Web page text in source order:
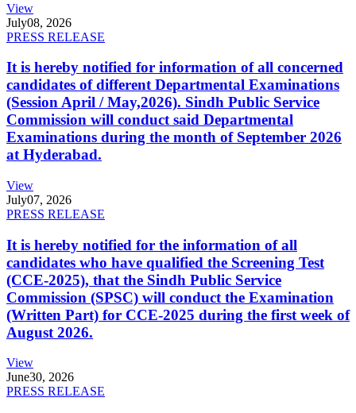
View
July08, 2026
PRESS RELEASE
It is hereby notified for information of all concerned
candidates of different Departmental Examinations
(Session April / May,2026). Sindh Public Service
Commission will conduct said Departmental
Examinations during the month of September 2026
at Hyderabad.
View
July07, 2026
PRESS RELEASE
It is hereby notified for the information of all
candidates who have qualified the Screening Test
(CCE-2025), that the Sindh Public Service
Commission (SPSC) will conduct the Examination
(Written Part) for CCE-2025 during the first week of
August 2026.
View
June30, 2026
PRESS RELEASE